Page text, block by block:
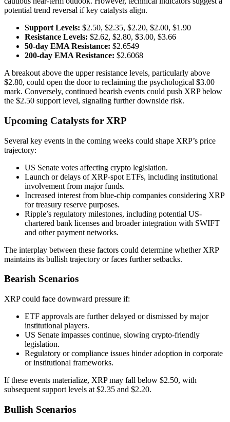
potential trend reversal if key catalysts align.
Support Levels: $2.50, $2.35, $2.20, $2.00, $1.90
Resistance Levels: $2.62, $2.80, $3.00, $3.66
50-day EMA Resistance: $2.6549
200-day EMA Resistance: $2.6068
A breakout above the upper resistance levels, particularly above
$2.80, could open the door to reclaiming the psychological $3.00
mark. Conversely, continued bearish events could push XRP below
the $2.50 support level, signaling further downside risk.
Upcoming Catalysts for XRP
Several key events in the coming weeks could shape XRP’s price
trajectory:
US Senate votes affecting crypto legislation.
Launch or delays of XRP-spot ETFs, including institutional
involvement from major funds.
Increased interest from blue-chip companies considering XRP
for treasury reserve purposes.
Ripple’s regulatory milestones, including potential US-
chartered bank licenses and broader integration with SWIFT
and other payment networks.
The interplay between these factors could determine whether XRP
maintains its bullish trajectory or faces further setbacks.
Bearish Scenarios
XRP could face downward pressure if:
ETF approvals are further delayed or dismissed by major
institutional players.
US Senate impasses continue, slowing crypto-friendly
legislation.
Regulatory or compliance issues hinder adoption in corporate
or institutional frameworks.
If these events materialize, XRP may fall below $2.50, with
subsequent support levels at $2.35 and $2.20.
Bullish Scenarios